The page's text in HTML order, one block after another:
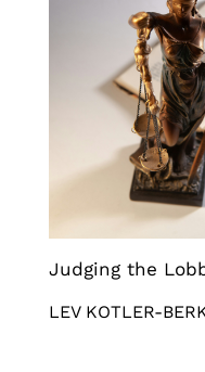
Judging the
LEV KOTLER-